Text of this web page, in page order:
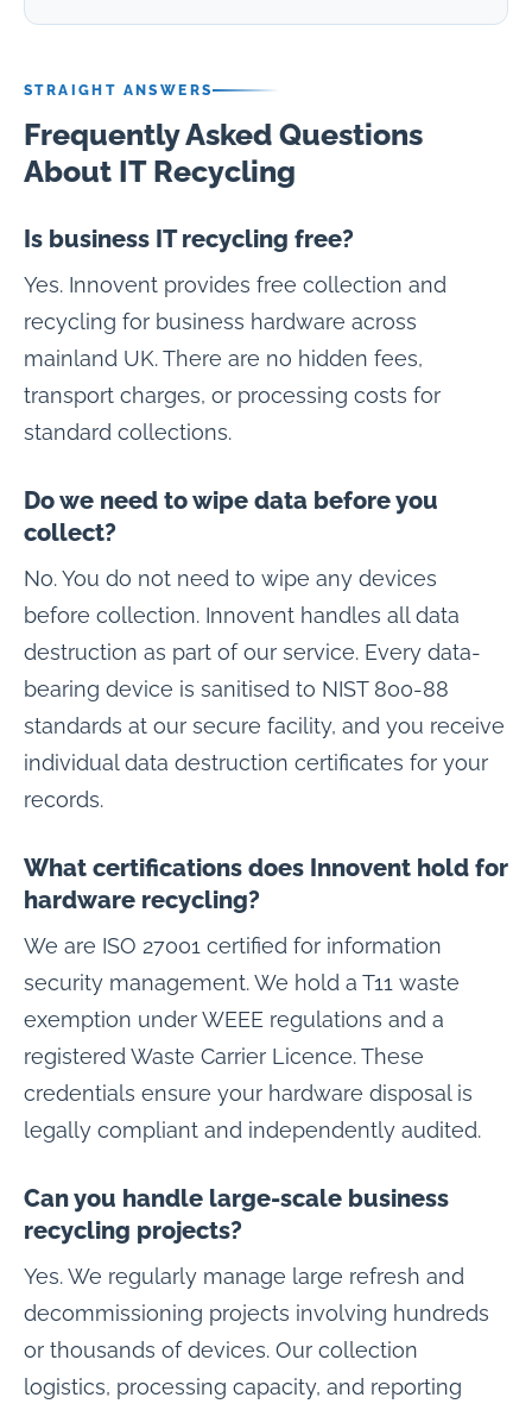
STRAIGHT ANSWERS
Frequently Asked Questions
About IT Recycling
Is business IT recycling free?
Yes. Innovent provides free collection and
recycling for business hardware across
mainland UK. There are no hidden fees,
transport charges, or processing costs for
standard collections.
Do we need to wipe data before you
collect?
No. You do not need to wipe any devices
before collection. Innovent handles all data
destruction as part of our service. Every data-
bearing device is sanitised to NIST 800-88
standards at our secure facility, and you receive
individual data destruction certificates for your
records.
What certifications does Innovent hold for
hardware recycling?
We are ISO 27001 certified for information
security management. We hold a T11 waste
exemption under WEEE regulations and a
registered Waste Carrier Licence. These
credentials ensure your hardware disposal is
legally compliant and independently audited.
Can you handle large-scale business
recycling projects?
Yes. We regularly manage large refresh and
decommissioning projects involving hundreds
or thousands of devices. Our collection
logistics, processing capacity, and reporting